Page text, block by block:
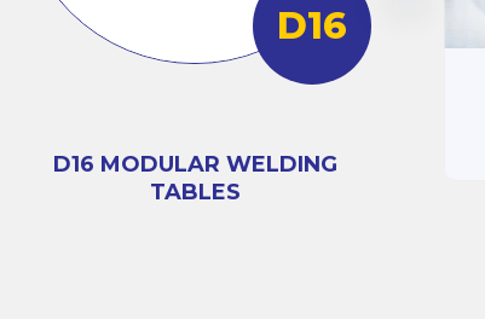
D16
D16 MODULAR WELDING
TABLES
D16 3D 100 SERIES